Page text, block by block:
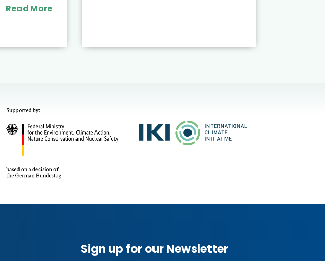
Read More
Sign up for our Newsletter